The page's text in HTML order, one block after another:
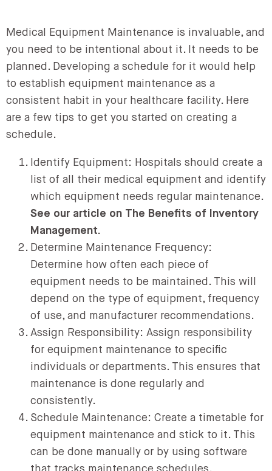
Medical Equipment Maintenance is invaluable, and
you need to be intentional about it. It needs to be
planned. Developing a schedule for it would help
to establish equipment maintenance as a
consistent habit in your healthcare facility. Here
are a few tips to get you started on creating a
schedule.
Identify Equipment: Hospitals should create a
list of all their medical equipment and identify
which equipment needs regular maintenance.
See our article on The Benefits of Inventory
Management.
Determine Maintenance Frequency:
Determine how often each piece of
equipment needs to be maintained. This will
depend on the type of equipment, frequency
of use, and manufacturer recommendations.
Assign Responsibility: Assign responsibility
for equipment maintenance to specific
individuals or departments. This ensures that
maintenance is done regularly and
consistently.
Schedule Maintenance: Create a timetable for
equipment maintenance and stick to it. This
can be done manually or by using software